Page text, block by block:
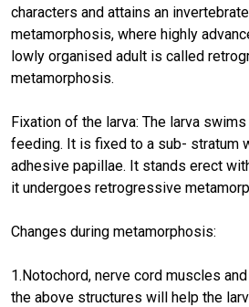
characters and attains an
metamorphosis, where highly
lowly organised adult is called
metamorphosis.
Fixation of the larva: The larva
feeding. It is fixed to a sub- stratum
adhesive papillae. It stands erect
it undergoes retrogressive
Changes during metamorphosis:
1.Notochord, nerve cord muscles
the above structures will help the